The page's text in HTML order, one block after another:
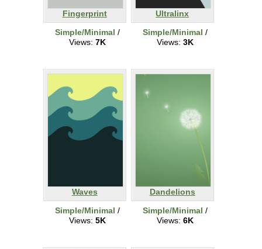
Fingerprint
Simple/Minimal /
Views: 7K
Ultralinx
Simple/Minimal /
Views: 3K
Waves
Simple/Minimal /
Views: 5K
Dandelions
Simple/Minimal /
Views: 6K